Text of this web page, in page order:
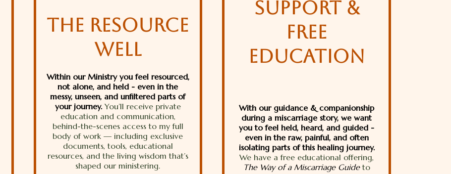
THE RESOURCE
WELL
Within our Ministry you feel resourced,
not alone, and held - even in the
messy, unseen, and unfiltered parts of
your journey.You’ll receive private
education and communication,
behind-the-scenes access to my full
body of work — including exclusive
documents, tools, educational
resources, and the living wisdom that’s
shaped our ministering.
SUPPORT &
FREE
EDUCATION
With our guidance & companionship
during a miscarriage story, we want
you to feel held, heard, and guided -
even in the raw, painful, and often
isolating parts of this healing journey.
We have a free educational offering,
The Way of a Miscarriage Guideto